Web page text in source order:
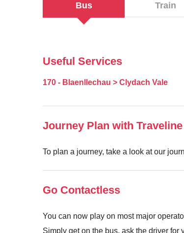
Bus Train
Useful Services
170 - Blaenllechau > Clydach Vale
Journey Plan with
To plan a journey, take a look at our
Go Contactless
You can now play on most major
Simply get on the bus, ask the driver